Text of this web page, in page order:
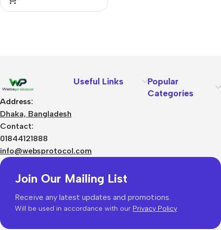
Address:
Dhaka, Bangladesh
Contact:
01844121888
info@websprotocol.com
Useful Links
Popular
Categories
Join Our Mailing List
Receive any latest updates and promotions.
Will be used in accordance with our Privacy Policy